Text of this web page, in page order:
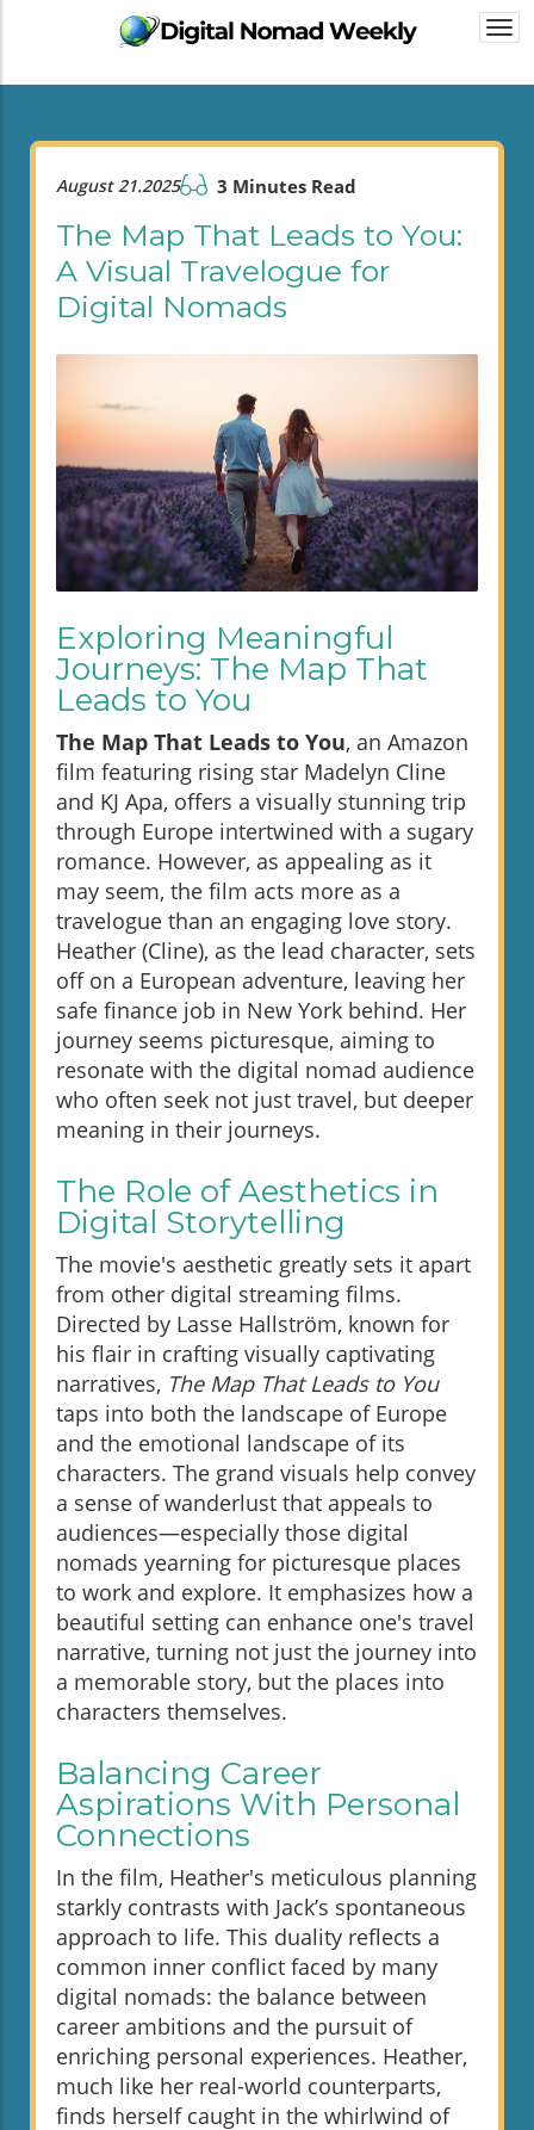
August 21.2025 3 Minutes Read
The Map That Leads to You:
A Visual Travelogue for
Digital Nomads
Exploring Meaningful
Journeys: The Map That
Leads to You
The Map That Leads to You, an Amazon
film featuring rising star Madelyn Cline
and KJ Apa, offers a visually stunning trip
through Europe intertwined with a sugary
romance. However, as appealing as it
may seem, the film acts more as a
travelogue than an engaging love story.
Heather (Cline), as the lead character, sets
off on a European adventure, leaving her
safe finance job in New York behind. Her
journey seems picturesque, aiming to
resonate with the digital nomad audience
who often seek not just travel, but deeper
meaning in their journeys.
The Role of Aesthetics in
Digital Storytelling
The movie's aesthetic greatly sets it apart
from other digital streaming films.
Directed by Lasse Hallström, known for
his flair in crafting visually captivating
narratives, The Map That Leads to You
taps into both the landscape of Europe
and the emotional landscape of its
characters. The grand visuals help convey
a sense of wanderlust that appeals to
audiences—especially those digital
nomads yearning for picturesque places
to work and explore. It emphasizes how a
beautiful setting can enhance one's travel
narrative, turning not just the journey into
a memorable story, but the places into
characters themselves.
Balancing Career
Aspirations With Personal
Connections
In the film, Heather's meticulous planning
starkly contrasts with Jack’s spontaneous
approach to life. This duality reflects a
common inner conflict faced by many
digital nomads: the balance between
career ambitions and the pursuit of
enriching personal experiences. Heather,
much like her real-world counterparts,
finds herself caught in the whirlwind of